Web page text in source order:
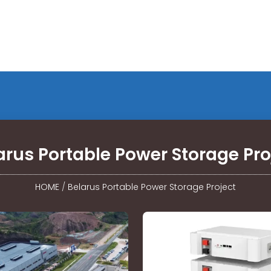
Portable Power Storage
HOME / Belarus Portable Power Storage Project